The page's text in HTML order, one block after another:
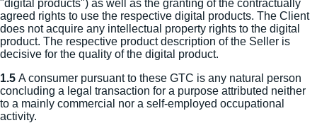
"digital products") as well as the granting of the contractually
agreed rights to use the respective digital products. The Client
does not acquire any intellectual property rights to the digital
product. The respective product description of the Seller is
decisive for the quality of the digital product.
1.5 A consumer pursuant to these GTC is any natural person
concluding a legal transaction for a purpose attributed neither
to a mainly commercial nor a self-employed occupational
activity.